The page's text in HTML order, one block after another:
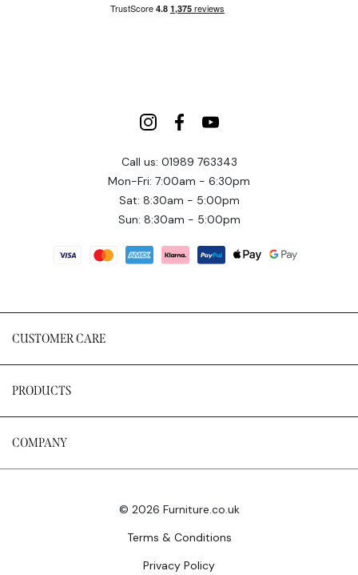
Call us: 01989 763343
Mon-Fri: 7:00am - 6:30pm
Sat: 8:30am - 5:00pm
Sun: 8:30am - 5:00pm
CUSTOMER CARE
PRODUCTS
COMPANY
© 2026 Furniture.co.uk
Terms & Conditions
Privacy Policy